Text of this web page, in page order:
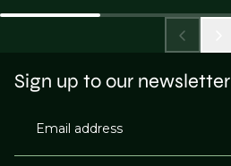
Sign up to our newsletter
Email address